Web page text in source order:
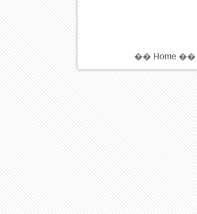
�� Home ��